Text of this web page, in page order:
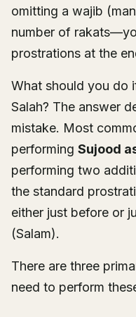
omitting a wajib
number of
prostrations at the
What should you do
Salah? The answer
mistake. Most
performing Sujood
performing two
the standard
either just before or
(Salam).
There are three
need to perform